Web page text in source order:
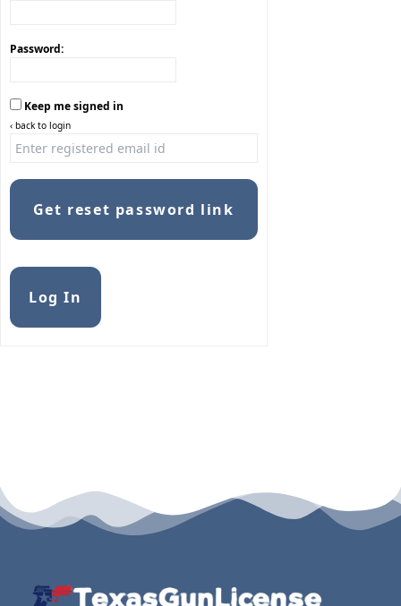
Password:
Keep me signed in
‹ back to login
Get reset password link
Log In